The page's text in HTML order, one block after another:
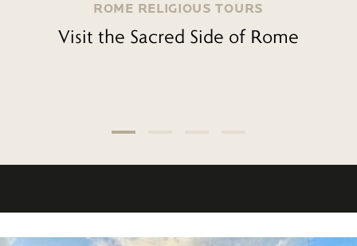
ROME RELIGIOUS TOURS
Visit the Sacred Side of Rome